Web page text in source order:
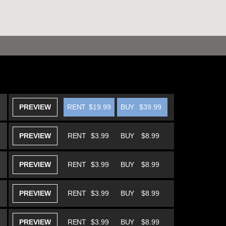
PREVIEW BUY $39.99
RENT $19.99
PREVIEW BUY $8.99
RENT $3.99
PREVIEW BUY $8.99
RENT $3.99
PREVIEW BUY $8.99
RENT $3.99
PREVIEW BUY $8.99
RENT $3.99